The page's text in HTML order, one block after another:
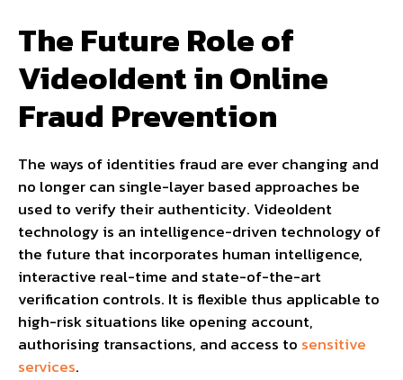
The Future Role of
VideoIdent in Online
Fraud Prevention
The ways of identities fraud are ever changing and
no longer can single-layer based approaches be
used to verify their authenticity. VideoIdent
technology is an intelligence-driven technology of
the future that incorporates human intelligence,
interactive real-time and state-of-the-art
verification controls. It is flexible thus applicable to
high-risk situations like opening account,
authorising transactions, and access to sensitive
services.